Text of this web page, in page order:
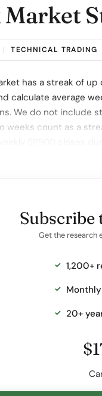
| TECHNICAL TRADING
has a streak of up
calculate average
We do not include
weeks count as a
Subscribe
Get the research
1,200+
20+